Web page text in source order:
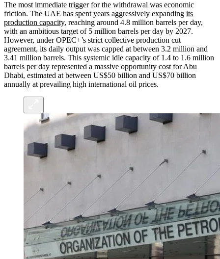
The most immediate trigger for the withdrawal was economic
friction. The UAE has spent years aggressively expanding its
production capacity, reaching around 4.8 million barrels per day,
with an ambitious target of 5 million barrels per day by 2027.
However, under OPEC+’s strict collective production cut
agreement, its daily output was capped at between 3.2 million and
3.41 million barrels. This systemic idle capacity of 1.4 to 1.6 million
barrels per day represented a massive opportunity cost for Abu
Dhabi, estimated at between US$50 billion and US$70 billion
annually at prevailing high international oil prices.